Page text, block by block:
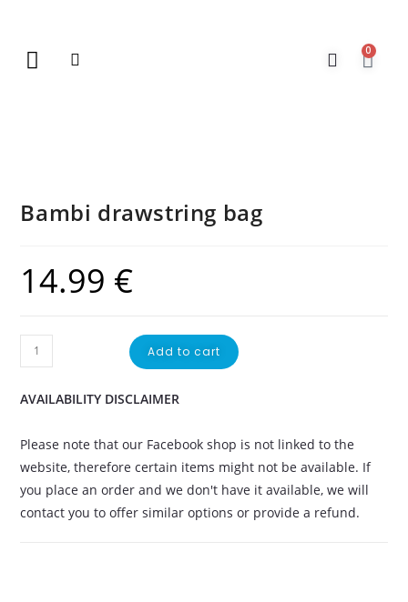
0
Bambi drawstring bag
14.99 €
Add to cart
AVAILABILITY DISCLAIMER
Please note that our Facebook shop is not linked to the
website, therefore certain items might not be available. If
you place an order and we don't have it available, we will
contact you to offer similar options or provide a refund.